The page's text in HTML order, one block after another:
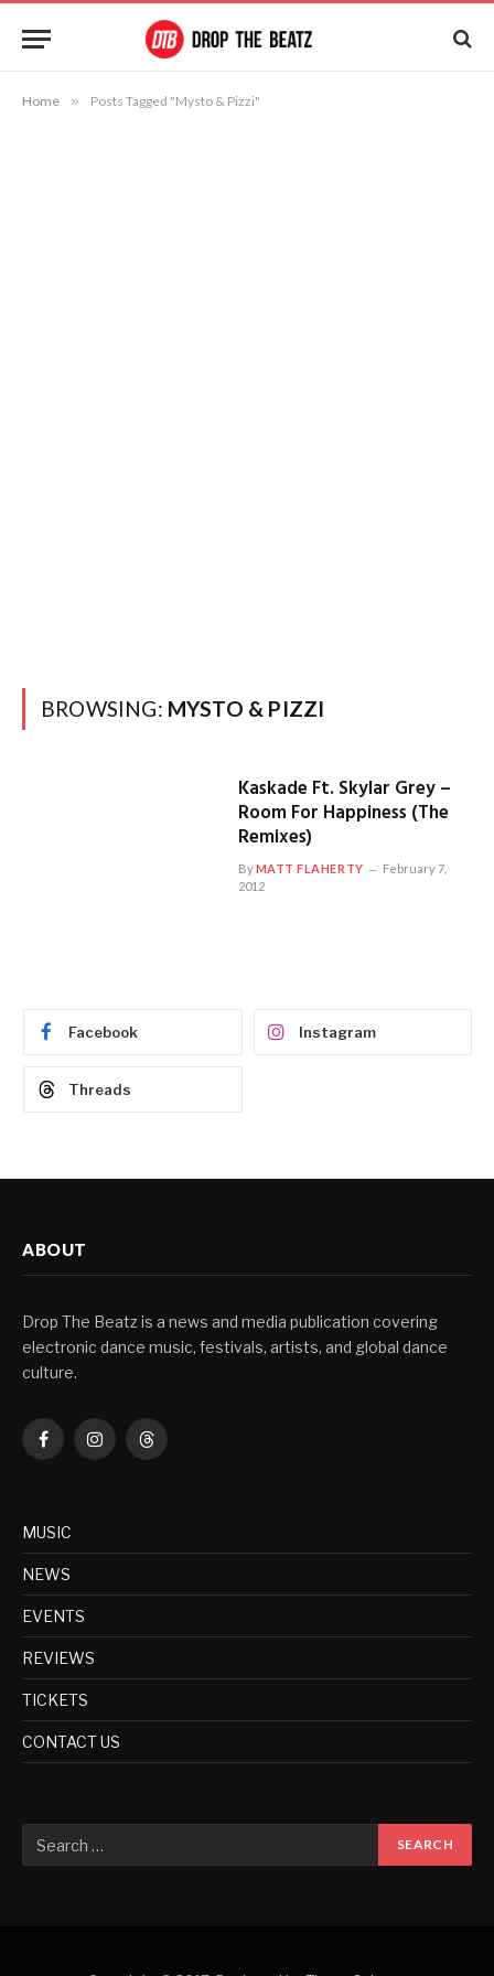
Home » Posts Tagged "Mysto & Pizzi"
BROWSING: MYSTO & PIZZI
Kaskade Ft. Skylar Grey –
Room For Happiness (The
Remixes)
ByMATT FLAHERTY
February 7,
2012
Facebook Instagram
Threads
ABOUT
Drop The Beatz is a news and media publication covering
electronic dance music, festivals, artists, and global dance
culture.
FacebookInstagramThreads
MUSIC
NEWS
EVENTS
REVIEWS
TICKETS
CONTACT US